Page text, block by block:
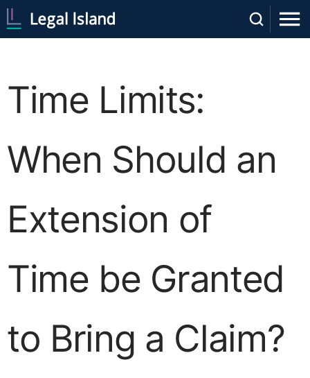
Time Limits:
When Should an
Extension of
Time be Granted
to Bring a Claim?